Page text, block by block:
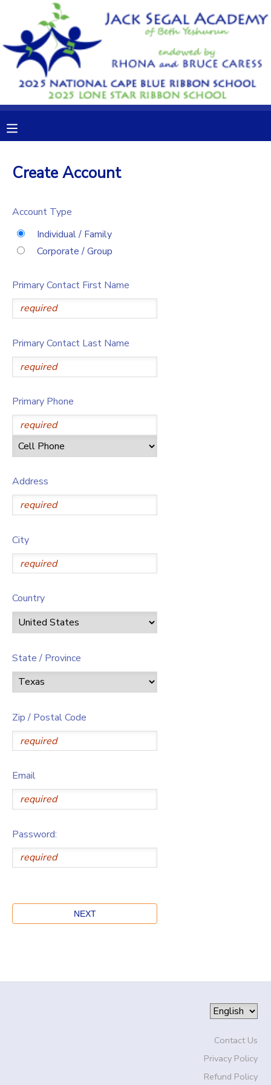
Create Account
Account Type
Individual / Family
Corporate / Group
Primary Contact First Name
Primary Contact Last Name
Primary Phone
Address
City
Country
State / Province
Zip / Postal Code
Email
Password:
Contact Us
Privacy Policy
Refund Policy
MY ACCOUNT
OVERVIEW
FINANCES
RESERVATIONS
MAKE A PAYMENT
GIFT CERTIFICATES
DONATIONS